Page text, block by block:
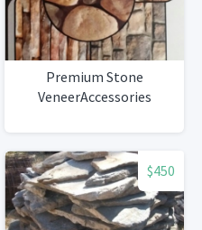
Premium Stone
VeneerAccessories
$450